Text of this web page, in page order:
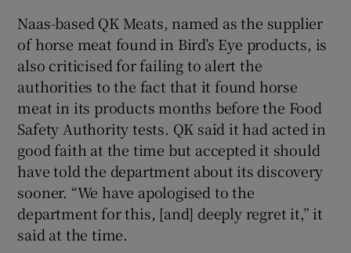
Naas-based QK Meats, named as the supplier
of horse meat found in Bird’s Eye products, is
also criticised for failing to alert the
authorities to the fact that it found horse
meat in its products months before the Food
Safety Authority tests. QK said it had acted in
good faith at the time but accepted it should
have told the department about its discovery
sooner. “We have apologised to the
department for this, [and] deeply regret it,” it
said at the time.